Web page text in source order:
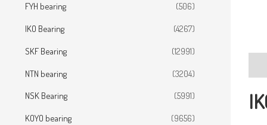
FYH bearing
(506)
IKO Bearing
(4267)
SKF Bearing
(12991)
NTN bearing
(3204)
NSK Bearing
(5991)
KOYO bearing
(9656)